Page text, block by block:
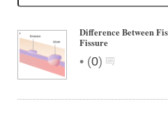
Difference Between
Fissure
• (0)